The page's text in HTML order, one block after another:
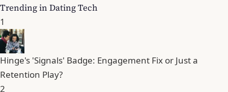
Trending in Dating Tech
1
Hinge's 'Signals' Badge: Engagement Fix or Just a
Retention Play?
2